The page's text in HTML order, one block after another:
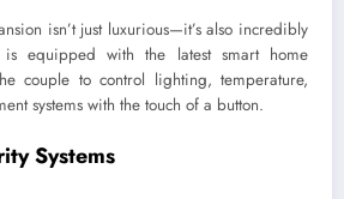
isn’t just luxurious—it’s also incredibly
is equipped with the latest smart home
couple to control lighting, temperature,
systems with the touch of a button.
Systems